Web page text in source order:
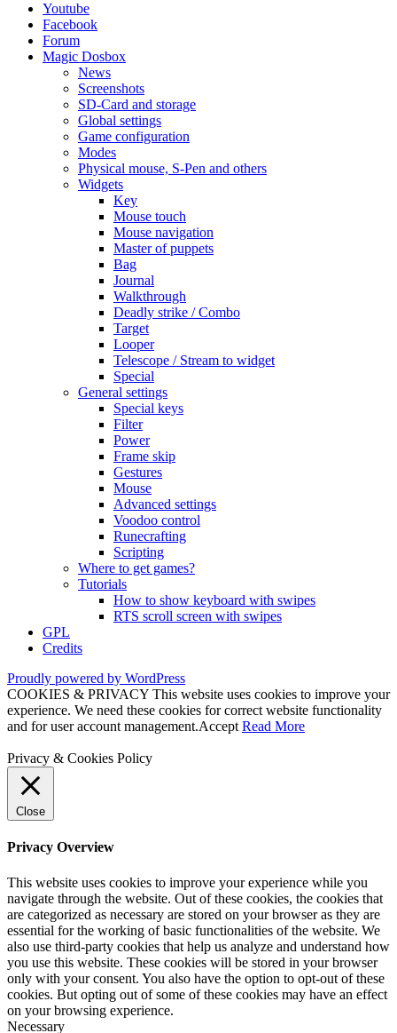
Youtube
Facebook
Forum
Magic Dosbox
News
Screenshots
SD-Card and storage
Global settings
Game configuration
Modes
Physical mouse, S-Pen and others
Widgets
Key
Mouse touch
Mouse navigation
Master of puppets
Bag
Journal
Walkthrough
Deadly strike / Combo
Target
Looper
Telescope / Stream to widget
Special
General settings
Special keys
Filter
Power
Frame skip
Gestures
Mouse
Advanced settings
Voodoo control
Runecrafting
Scripting
Where to get games?
Tutorials
How to show keyboard with swipes
RTS scroll screen with swipes
GPL
Credits
Proudly powered by WordPress
COOKIES & PRIVACY This website uses cookies to improve your
experience. We need these cookies for correct website functionality
and for user account management.Accept Read More
Privacy & Cookies Policy
Close
Privacy Overview
This website uses cookies to improve your experience while you
navigate through the website. Out of these cookies, the cookies that
are categorized as necessary are stored on your browser as they are
essential for the working of basic functionalities of the website. We
also use third-party cookies that help us analyze and understand how
you use this website. These cookies will be stored in your browser
only with your consent. You also have the option to opt-out of these
cookies. But opting out of some of these cookies may have an effect
on your browsing experience.
Necessary